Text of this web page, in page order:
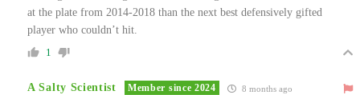
at the plate from 2014-2018 than the next best defensively gifted
player who couldn’t hit.
1
A Salty Scientist Member since 2024 8 months ago